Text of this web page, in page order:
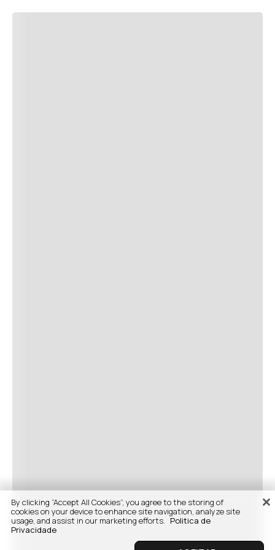
By clicking “Accept All Cookies”, you agree to the storing of
cookies on your device to enhance site navigation, analyze site
usage, and assist in our marketing efforts. Politica de
Privacidade